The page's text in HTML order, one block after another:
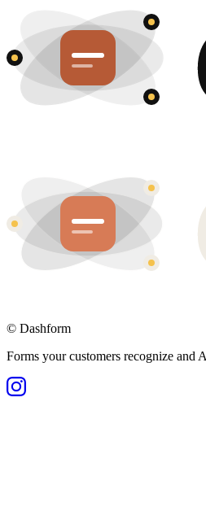
© Dashform
Forms your customers recognize and